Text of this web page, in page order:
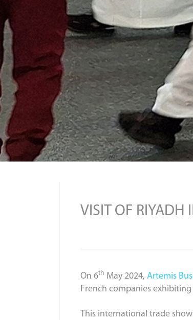
VISIT OF RIYADH
On 6th May 2024, Artemis
French companies
This international trade